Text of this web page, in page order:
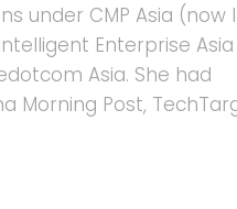
under CMP Asia (now
Enterprise
Asia. She had
Morning Post,